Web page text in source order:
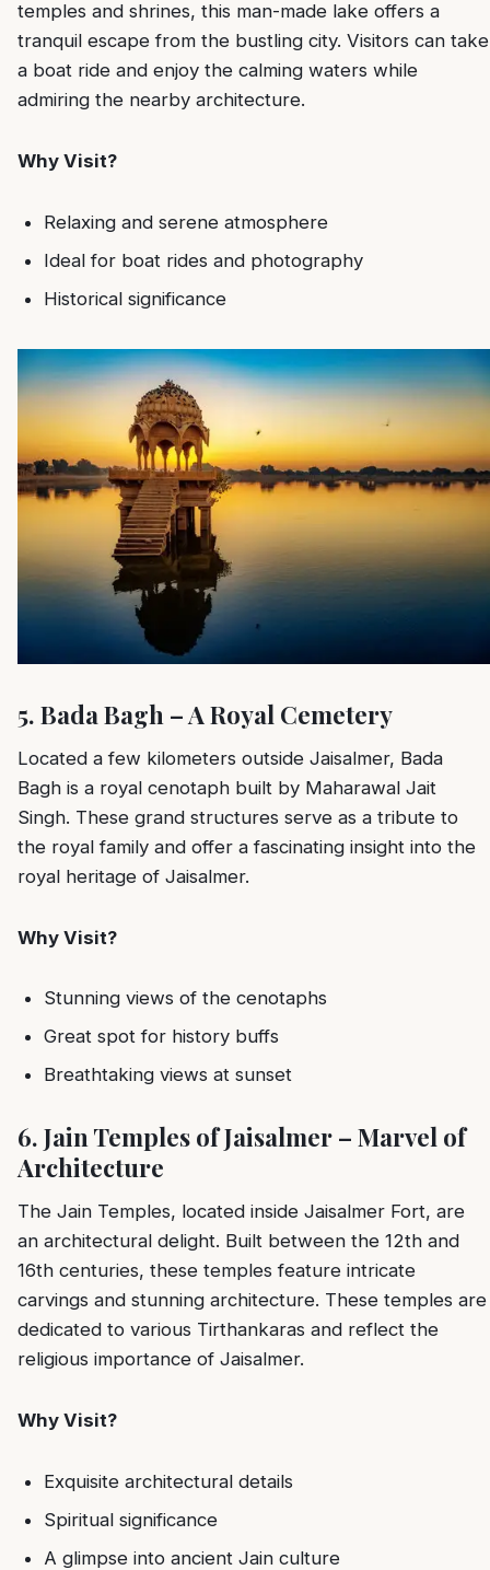
temples and shrines, this man-made lake offers a
tranquil escape from the bustling city. Visitors can take
a boat ride and enjoy the calming waters while
admiring the nearby architecture.
Why Visit?
Relaxing and serene atmosphere
Ideal for boat rides and photography
Historical significance
5. Bada Bagh – A Royal Cemetery
Located a few kilometers outside Jaisalmer, Bada
Bagh is a royal cenotaph built by Maharawal Jait
Singh. These grand structures serve as a tribute to
the royal family and offer a fascinating insight into the
royal heritage of Jaisalmer.
Why Visit?
Stunning views of the cenotaphs
Great spot for history buffs
Breathtaking views at sunset
6. Jain Temples of Jaisalmer – Marvel of
Architecture
The Jain Temples, located inside Jaisalmer Fort, are
an architectural delight. Built between the 12th and
16th centuries, these temples feature intricate
carvings and stunning architecture. These temples are
dedicated to various Tirthankaras and reflect the
religious importance of Jaisalmer.
Why Visit?
Exquisite architectural details
Spiritual significance
A glimpse into ancient Jain culture